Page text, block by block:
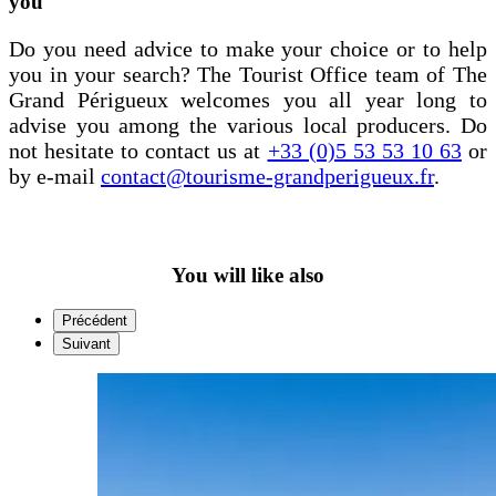
Do you need advice to make your choice or to help
you in your search? The Tourist Office team of The
Grand Périgueux welcomes you all year long to
advise you among the various local producers. Do
not hesitate to contact us at +33 (0)5 53 53 10 63or
by e-mail contact@tourisme-grandperigueux.fr.
You will like also
Précédent
Suivant